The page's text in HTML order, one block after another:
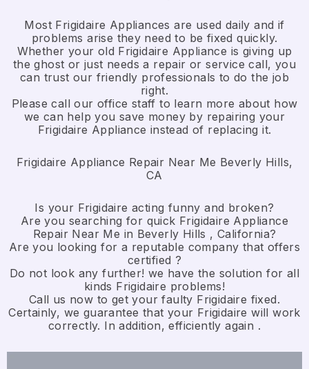
Most Frigidaire Appliances are used daily and if
problems arise they need to be fixed quickly.
Whether your old Frigidaire ​Appliance is giving up
the ghost or just needs a repair or service call, you
can trust our friendly professionals to do the job
right.
​Please call our office staff to learn more about how
we can help you save money by repairing your
Frigidaire Appliance ​instead of replacing it.
Frigidaire Appliance Repair Near Me Beverly Hills,
CA
Is your Frigidaire acting funny and broken?
Are you searching for quick Frigidaire Appliance
Repair Near Me in Beverly Hills , California?
Are you looking for a reputable company that offers
certified ?
Do not look any further! we have the solution for all
kinds Frigidaire problems!
Call us now to get your faulty Frigidaire fixed.
Certainly, we guarantee that your Frigidaire will work
correctly. In addition, efficiently again .